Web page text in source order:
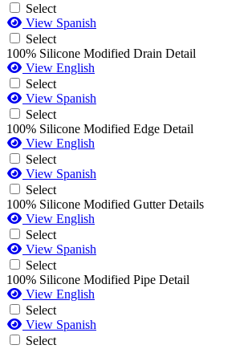
Select
View Spanish
Select
100% Silicone Modified Drain Detail
View English
Select
View Spanish
Select
100% Silicone Modified Edge Detail
View English
Select
View Spanish
Select
100% Silicone Modified Gutter Details
View English
Select
View Spanish
Select
100% Silicone Modified Pipe Detail
View English
Select
View Spanish
Select